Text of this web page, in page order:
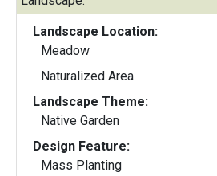
Landscape Location:
Meadow
Naturalized Area
Landscape Theme:
Native Garden
Design Feature:
Mass Planting